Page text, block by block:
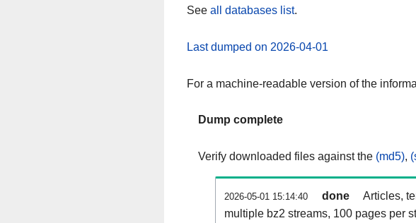
See all databases list.
Last dumped on 2026-04-01
For a machine-readable version of the
Dump complete
Verify downloaded files against the (md5),
2026-05-01 15:14:40 done
Articles,
multiple bz2 streams, 100 pages per